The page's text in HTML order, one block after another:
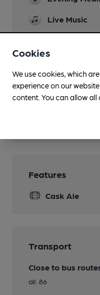
Live Music
Function
Features
Cask Ale
Transport
Close to bus
all: 86
Cookies
We use cookies, which
experience on our
content. You can allow